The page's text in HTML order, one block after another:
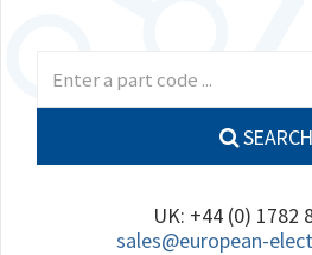
SEARCH
UK: +44 (0) 1782
sales@european-